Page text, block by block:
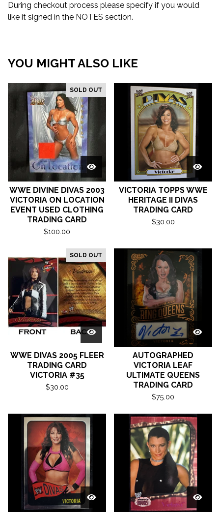
During checkout process please specify if you would
like it signed in the NOTES section.
YOU MIGHT ALSO LIKE
SOLD OUT
WWE DIVINE DIVAS 2003
VICTORIA ON LOCATION
EVENT USED CLOTHING
TRADING CARD
$100.00
VICTORIA TOPPS WWE
HERITAGE II DIVAS
TRADING CARD
$30.00
SOLD OUT
WWE DIVAS 2005 FLEER
TRADING CARD
VICTORIA #35
$30.00
AUTOGRAPHED
VICTORIA LEAF
ULTIMATE QUEENS
TRADING CARD
$75.00